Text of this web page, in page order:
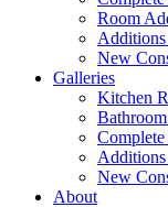
Room
New
Galleries
Kitchen
New
About